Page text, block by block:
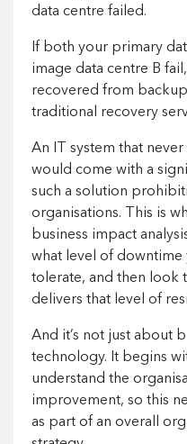
data centre failed.
If both your primary
image data centre B
recovered from
traditional recovery
An IT system that
would come with a
such a solution
organisations. This is
business impact
what level of downtime
tolerate, and then look
delivers that level of
And it’s not just about
technology. It begins
understand the
improvement, so this
as part of an overall